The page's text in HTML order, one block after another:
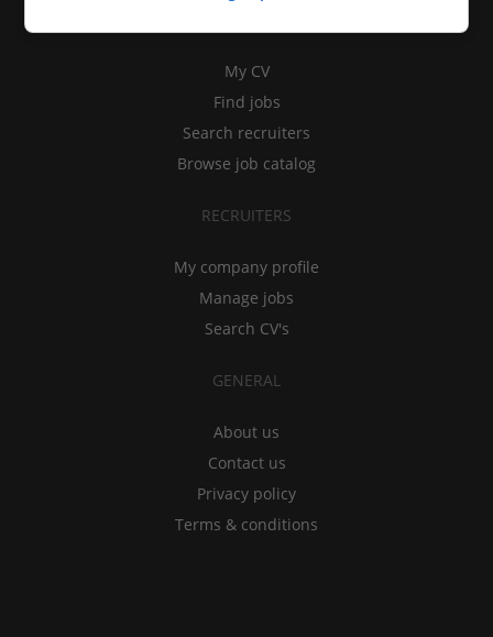
My CV
Find jobs
Search recruiters
Browse job catalog
RECRUITERS
My company profile
Manage jobs
Search CV's
GENERAL
About us
Contact us
Privacy policy
Terms & conditions